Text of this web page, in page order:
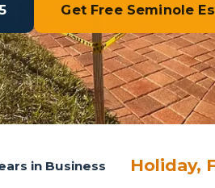
Get Free Seminole
in Business Holiday,